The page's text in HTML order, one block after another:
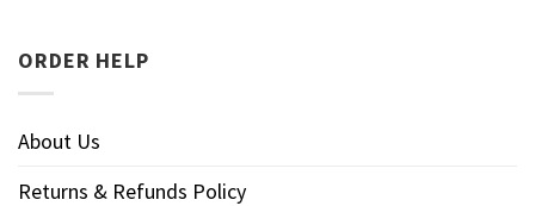
ORDER HELP
About Us
Returns & Refunds Policy